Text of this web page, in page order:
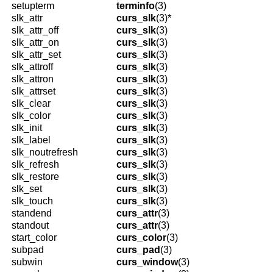
setupterm
terminfo(3)
slk_attr
curs_slk(3)*
slk_attr_off
curs_slk(3)
slk_attr_on
curs_slk(3)
slk_attr_set
curs_slk(3)
slk_attroff
curs_slk(3)
slk_attron
curs_slk(3)
slk_attrset
curs_slk(3)
slk_clear
curs_slk(3)
slk_color
curs_slk(3)
slk_init
curs_slk(3)
slk_label
curs_slk(3)
slk_noutrefresh
curs_slk(3)
slk_refresh
curs_slk(3)
slk_restore
curs_slk(3)
slk_set
curs_slk(3)
slk_touch
curs_slk(3)
standend
curs_attr(3)
standout
curs_attr(3)
start_color
curs_color(3)
subpad
curs_pad (3)
subwin
curs_window(3)